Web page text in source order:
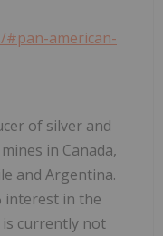
#pan-american-
of silver and
in Canada,
and Argentina.
interest in the
is currently not